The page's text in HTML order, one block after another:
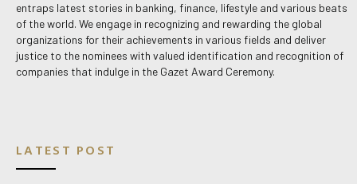
entraps latest stories in banking, finance, lifestyle and various beats
of the world. We engage in recognizing and rewarding the global
organizations for their achievements in various fields and deliver
justice to the nominees with valued identification and recognition of
companies that indulge in the Gazet Award Ceremony.
LATEST POST